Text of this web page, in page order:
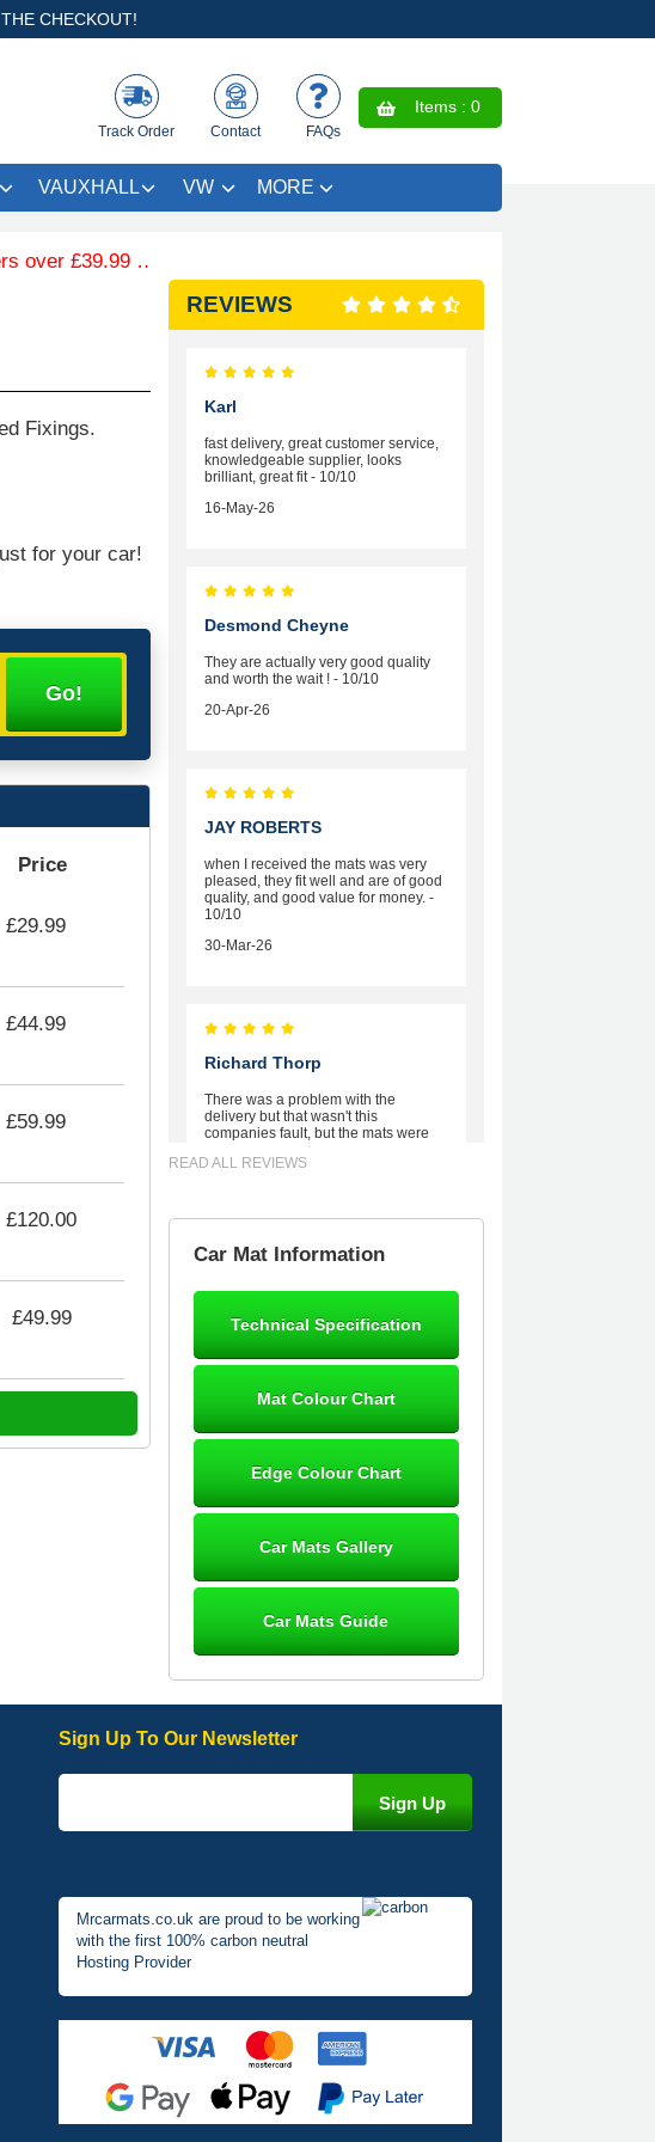
CHECKOUT!
Track Order Contact FAQs
Items : 0
VAUXHALL VW MORE
£39.99 … .Free Coloured Trim SAVE £4.99 - Limited Time Offer.
Fixings.
for your car!
Price
£29.99
£44.99
£59.99
£120.00
£49.99
REVIEWS
Karl
fast delivery, great customer service,
knowledgeable supplier, looks
brilliant, great fit - 10/10
16-May-26
Desmond Cheyne
They are actually very good quality
and worth the wait ! - 10/10
20-Apr-26
JAY ROBERTS
when I received the mats was very
pleased, they fit well and are of good
quality, and good value for money. -
10/10
30-Mar-26
Richard Thorp
There was a problem with the
delivery but that wasn't this
companies fault, but the mats were
excellent fit, the wife loves the piping
dialogue 22/12/25 mats arrived
fine, personalisation good. Cannot
12-Jan-26
- 10/10
10-Jan-26
Julie Watson
I love my car mats they are great
perfectly.i purchased for my mokka
and wasn't hundred percent they
would fit i emailed them and got a
READ ALL REVIEWS
Car Mat Information
Technical Specification
Mat Colour Chart
Edge Colour Chart
Car Mats Gallery
Car Mats Guide
Sign Up To Our Newsletter
Mrcarmats.co.uk are proud to be working
with the first 100% carbon neutral
Hosting Provider